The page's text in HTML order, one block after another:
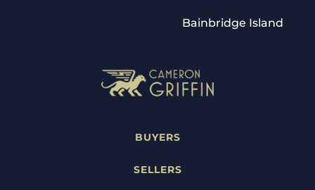
Bainbridge Island
BUYERS
SELLERS